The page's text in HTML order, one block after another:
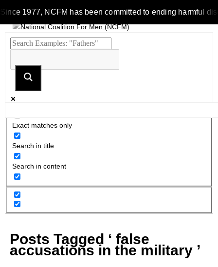
Since 1977, NCFM has been committed to ending harmful
Exact matches only
Search in title
Search in content
Posts Tagged ‘ false
accusations in the military ’